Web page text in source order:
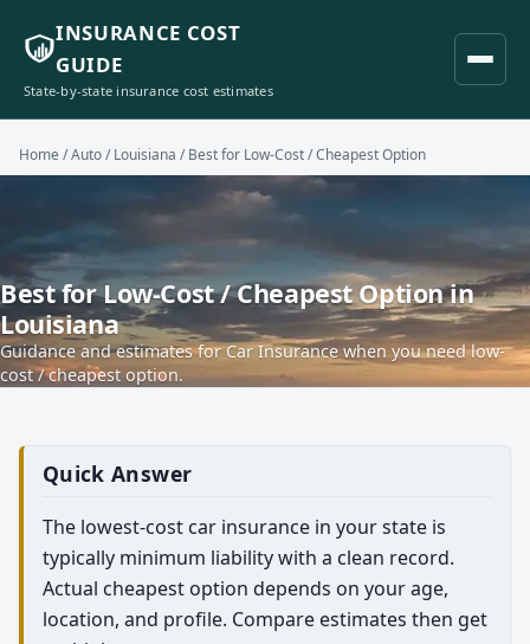
INSURANCE COST
GUIDE
State-by-state insurance cost estimates
Home /Auto/Louisiana / Best for Low-Cost / Cheapest Option
Best for Low-Cost / Cheapest Option in
Louisiana
Guidance and estimates for Car Insurance when you need low-
cost / cheapest option.
Quick Answer
The lowest-cost car insurance in your state is
typically minimum liability with a clean record.
Actual cheapest option depends on your age,
location, and profile. Compare estimates then get